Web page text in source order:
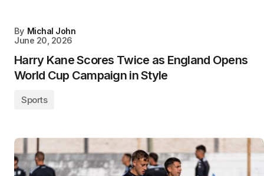
By Michal John
June 20, 2026
Harry Kane Scores Twice as England Opens
World Cup Campaign in Style
Sports